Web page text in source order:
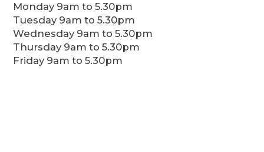
Monday 9am to 5.30pm
Tuesday 9am to 5.30pm
Wednesday 9am to 5.30pm
Thursday 9am to 5.30pm
Friday 9am to 5.30pm